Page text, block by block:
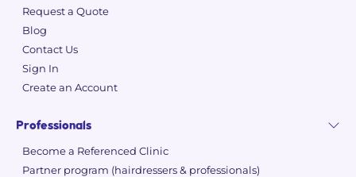
Request a Quote
Blog
Contact Us
Sign In
Create an Account
Professionals
Become a Referenced Clinic
Partner program (hairdressers & professionals)